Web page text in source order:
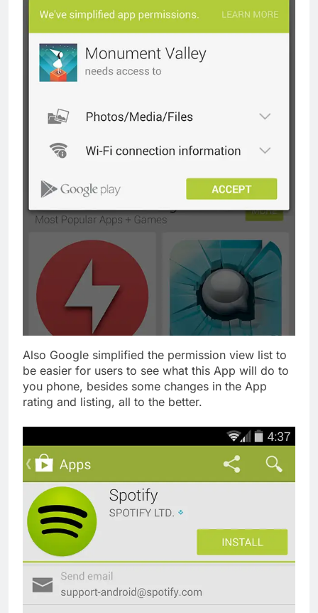
Also Google simplified the permission view list to
be easier for users to see what this App will do to
you phone, besides some changes in the App
rating and listing, all to the better.